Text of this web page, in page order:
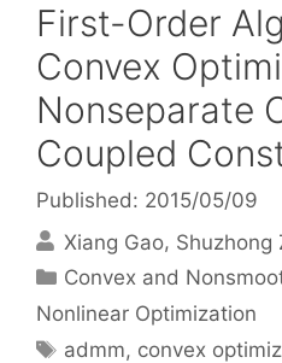
First-Order
Convex
Nonseparate
Coupled
Published: 2015/05/09
Xiang Gao Shuzhong
Categories
Convex and
Nonlinear Optimization
Tags
admm, convex